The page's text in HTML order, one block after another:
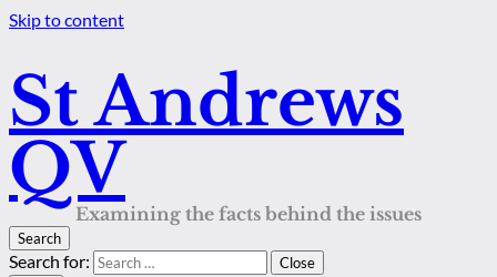
Skip to content
St Andrews
QV
Examining the facts behind the issues
Search
Search for:
Close